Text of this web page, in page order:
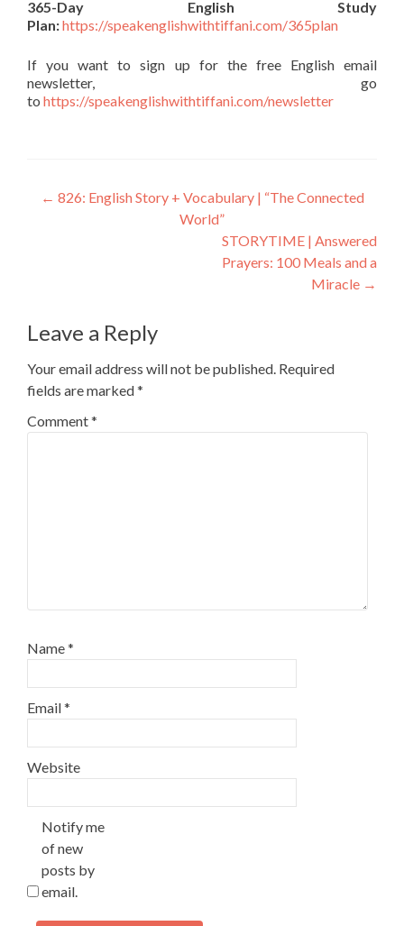
365-Day English Study
Plan:https://speakenglishwithtiffani.com/365plan
If you want to sign up for the free English email
newsletter, go
to https://speakenglishwithtiffani.com/newsletter
← 826: English Story + Vocabulary | “The Connected
World”
STORYTIME | Answered
Prayers: 100 Meals and a
Miracle →
Leave a Reply
Your email address will not be published. Required
fields are marked*
Comment*
Name*
Email*
Website
Notify me
of new
posts by
email.